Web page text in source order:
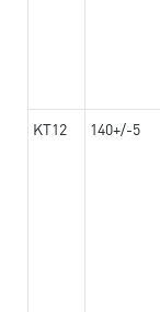
KT12 140+/-5